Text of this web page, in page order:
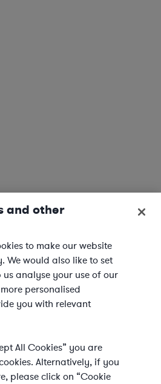
and other
to make our website
We would also like to set
analyse your use of our
personalised
you with relevant
All Cookies” you are
Alternatively, if you
please click on “Cookie